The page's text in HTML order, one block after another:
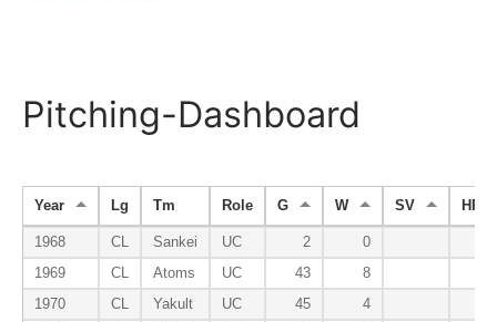
Pitching-Dashboard
Year Lg Tm Role G W SV HP
1968 CL Sankei UC 2
0
1969
CL Atoms UC 43
8
1970
CL Yakult UC 45
4